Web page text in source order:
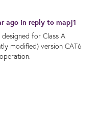
ago in reply to mapj1
for Class A
modified) version CAT6